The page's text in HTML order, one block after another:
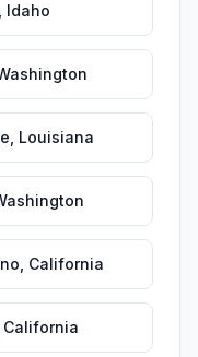
Idaho
Louisiana
California
California